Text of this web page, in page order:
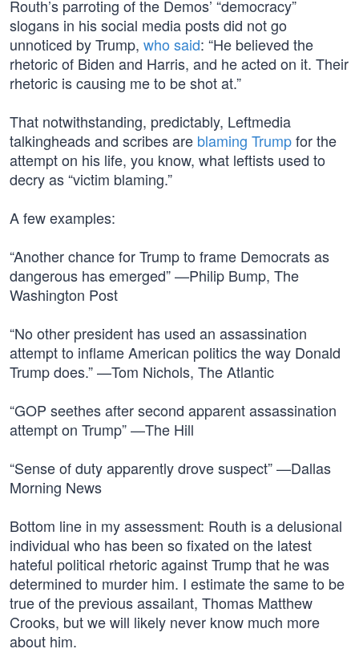
Routh’s parroting of the Demos’ “democracy”
slogans in his social media posts did not go
unnoticed by Trump, who said: “He believed the
rhetoric of Biden and Harris, and he acted on it. Their
rhetoric is causing me to be shot at.”
That notwithstanding, predictably, Leftmedia
talkingheads and scribes are blaming Trumpfor the
attempt on his life, you know, what leftists used to
decry as “victim blaming.”
A few examples:
“Another chance for Trump to frame Democrats as
dangerous has emerged” —Philip Bump, The
Washington Post
“No other president has used an assassination
attempt to inflame American politics the way Donald
Trump does.” —Tom Nichols, The Atlantic
“GOP seethes after second apparent assassination
attempt on Trump” —The Hill
“Sense of duty apparently drove suspect” —Dallas
Morning News
Bottom line in my assessment: Routh is a delusional
individual who has been so fixated on the latest
hateful political rhetoric against Trump that he was
determined to murder him. I estimate the same to be
true of the previous assailant, Thomas Matthew
Crooks, but we will likely never know much more
about him.